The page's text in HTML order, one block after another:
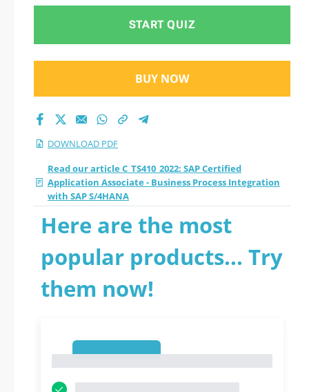
with SAP S/4HANA
2026 PDF
START QUIZ
BUY NOW
DOWNLOAD PDF
Read our article C_TS410_2022: SAP Certified
Application Associate - Business Process Integration
with SAP S/4HANA
Here are the most
popular products... Try
them now!